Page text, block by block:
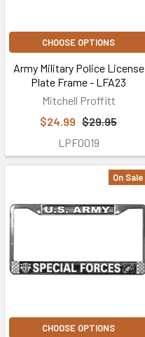
CHOOSE OPTIONS
Army Military Police License
Plate Frame - LFA23
Mitchell Proffitt
$24.99 $29.95
LPF0019
On Sale
CHOOSE OPTIONS